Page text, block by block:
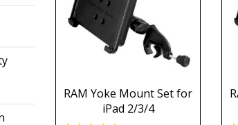
RAM Yoke Mount Set for
iPad 2/3/4